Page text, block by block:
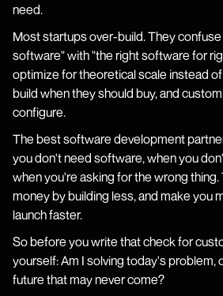
need.
Most startups over-build. They
software" with "the right software for
optimize for theoretical scale instead
build when they should buy, and
configure.
The best software development
you don't need software, when you
when you're asking for the wrong thing.
money by building less, and make you
launch faster.
So before you write that check for
yourself: Am I solving today's problem,
future that may never come?